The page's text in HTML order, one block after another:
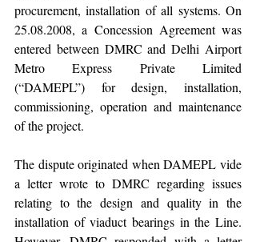
procurement, installation of all systems. On
25.08.2008, a Concession Agreement was
entered between DMRC and Delhi Airport
Metro Express Private Limited
(“DAMEPL”) for design, installation,
commissioning, operation and maintenance
of the project.
The dispute originated when DAMEPL vide
a letter wrote to DMRC regarding issues
relating to the design and quality in the
installation of viaduct bearings in the Line.